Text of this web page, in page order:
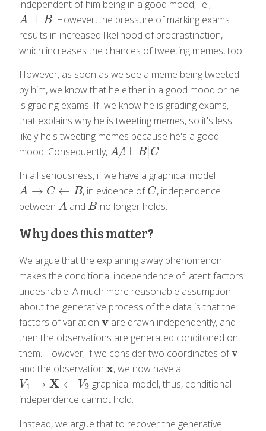
independent of him being in a good mood, i.e.,
A ⊥ B
A⊥B
. However, the pressure of marking exams
results in increased likelihood of procrastination,
which increases the chances of tweeting memes, too.
However, as soon as we see a meme being tweeted
by him, we know that he either in a good mood or he
is grading exams. If we know he is grading exams,
that explains why he is tweeting memes, so it's less
likely he's tweeting memes because he's a good
mood. Consequently, A !⊥ B| C
A!̸⊥B|C
.
In all seriousness, if we have a graphical model
A → C ← B
A→C←B , in evidence of C
C , independence
between A
A andB
B no longer holds.
Why does this matter?
We argue that the explaining away phenomenon
makes the conditional independence of latent factors
undesirable. A much more reasonable assumption
about the generative process of the data is that the
factors of variation v
v are drawn independently, and
then the observations are generated conditoned on
them. However, if we consider two coordinates ofv
v
and the observation x
x , we now have a
V1 → X ← V2
V1 →X←V 2
graphical model, thus, conditional
independence cannot hold.
Instead, we argue that to recover the generative